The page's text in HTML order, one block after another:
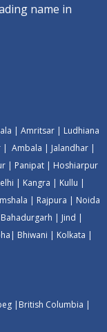
name in
| Amritsar | Ludhiana
| Ambala | Jalandhar |
| Panipat | Hoshiarpur
| Kangra | Kullu |
| Rajpura | Noida
Bahadurgarh | Jind |
| Bhiwani | Kolkata |
| British Columbia |